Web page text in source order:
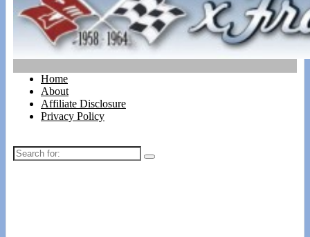
Home
About
Affiliate Disclosure
Privacy Policy
Search
for: